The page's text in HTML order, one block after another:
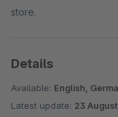
store.
Details
Available: English,
Latest update: 23